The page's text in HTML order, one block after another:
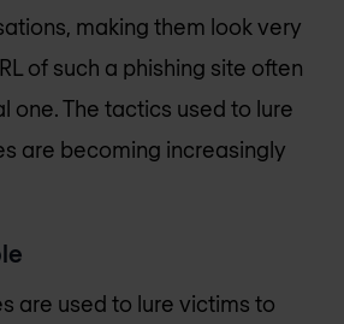
making them look very
of such a phishing site often
one. The tactics used to lure
are becoming increasingly
are used to lure victims to